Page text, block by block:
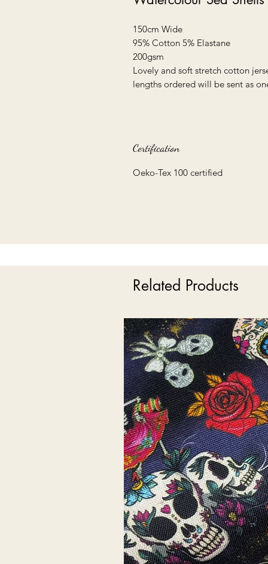
150cm Wide
95% Cotton 5% Elastane
200gsm
Lovely and soft stretch cotton
lengths ordered will be sent as
Certification
Oeko-Tex 100 certified
Related Products